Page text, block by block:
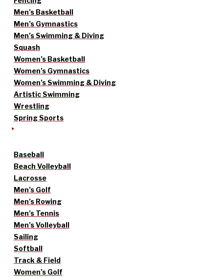
Men’s Basketball
Men’s Gymnastics
Men’s Swimming & Diving
Squash
Women’s Basketball
Women’s Gymnastics
Women’s Swimming & Diving
Artistic Swimming
Wrestling
Spring Sports
Baseball
Beach Volleyball
Lacrosse
Men’s Golf
Men’s Rowing
Men’s Tennis
Men’s Volleyball
Sailing
Softball
Track & Field
Women’s Golf